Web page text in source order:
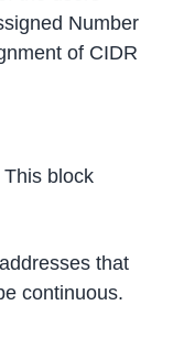
Number
of CIDR
block
that
continuous.